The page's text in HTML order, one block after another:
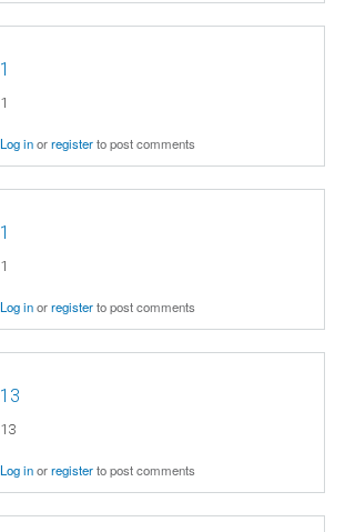
1
1
Log inorregisterto post comments
1
1
Log inorregisterto post comments
13
13
Log inorregisterto post comments